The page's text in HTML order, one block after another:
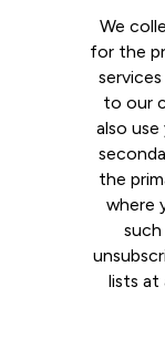
We
for the
to our
also
the
where
such
lists at